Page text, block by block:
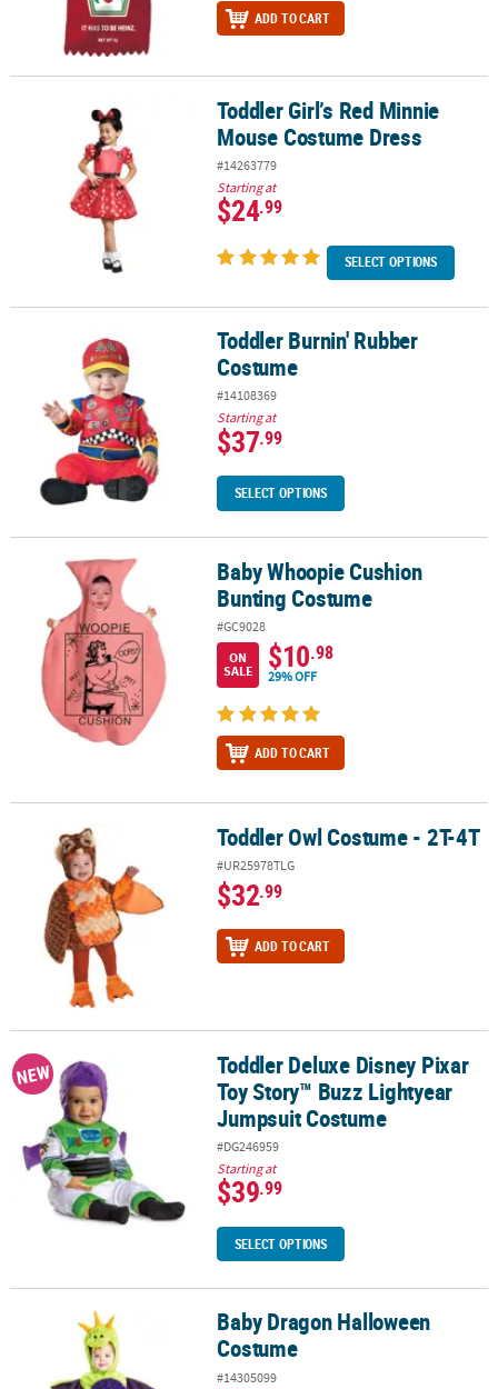
ADD TO CART
Toddler Girl’s Red Minnie Mouse Costume Dress
Toddler Girl’s Red Minnie
Mouse Costume Dress
#14263779
Starting at
$24.99
SELECT OPTIONS
Toddler Burnin' Rubber CostumeToddler Burnin' Rubber
Costume
#14108369
Starting at
$37.99
SELECT OPTIONS
Baby Whoopie Cushion Bunting CostumeBaby Whoopie Cushion
Bunting Costume
#GC9028
ON
SALE
$10.98
29% OFF
ADD TO CART
Toddler Owl Costume - 2T-4TToddler Owl Costume - 2T-4T
#UR25978TLG
$32.99
ADD TO CART
Toddler Deluxe Disney Pixar Toy Story™ Buzz Lightyear Jumpsuit
NEW
Toddler Deluxe Disney Pixar
Toy Story™ Buzz Lightyear
Jumpsuit Costume
#DG246959
Starting at
$39.99
SELECT OPTIONS
Baby Dragon Halloween CostumeBaby Dragon Halloween
Costume
#14305099